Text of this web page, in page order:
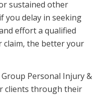
sustained other
you delay in seeking
effort a qualified
claim, the better your
Personal Injury &
clients through their